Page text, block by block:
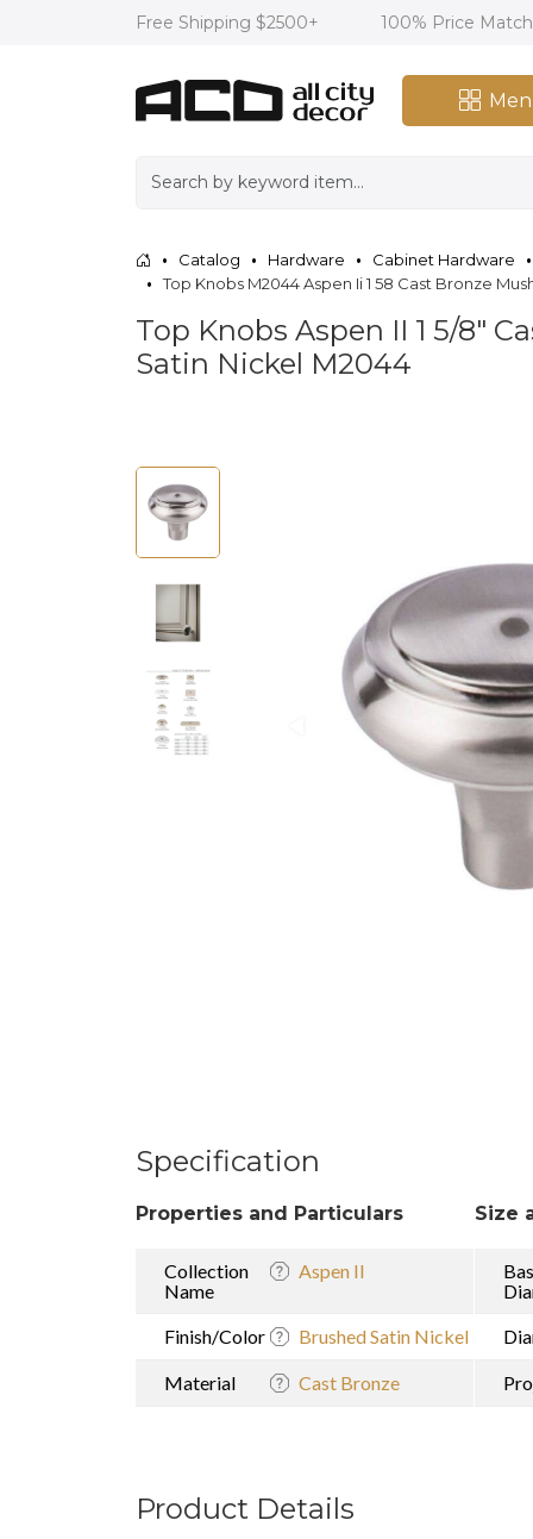
Free Shipping $2500+ 100% Price
Catalog Hardware Cabinet Hardware
Top Knobs M2044 Aspen Ii 1 58 Cast Bronze
Top Knobs Aspen II 1 5/8"
Satin Nickel M2044
Specification
Properties and Particulars
Collection
Name
Aspen II
Finish/Color Brushed Satin Nickel
Material Cast Bronze
Size
Product Details